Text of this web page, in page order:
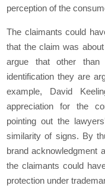
perception of the
The claimants could
that the claim was
argue that other than
identification they are
example, David
appreciation for the
pointing out the
similarity of signs. By
brand acknowledgment
the claimants could
protection under